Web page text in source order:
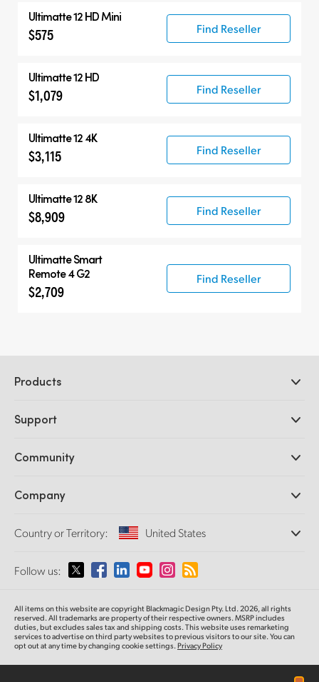
Ultimatte 12 HD Mini
$575 Find Reseller
Ultimatte 12 HD
$1,079 Find Reseller
Ultimatte 12 4K
$3,115 Find Reseller
Ultimatte 12 8K
$8,909 Find Reseller
Ultimatte Smart
Remote 4 G2
$2,709
Find Reseller
Products
DaVinci Resolve and Fusion Software
Ultimatte
Capture and Playback
Standards Conversion
Monitoring
Network Storage
Routing and Distribution
Streaming and Encoding
Support
Support Center
Community
Splice Community
Company
About Us
Media
Country or Territory: United States
Please select your Country or Territory
Australia
Austria
Follow us:
All items on this website are copyright Blackmagic Design Pty. Ltd. 2026, all rights
reserved. All trademarksare propertyof their respective owners. MSRP includes
duties, but excludes sales tax and shipping costs.This website uses remarketing
services to advertise on third party websites to previous visitors to our site.You can
opt out at any time by changing cookie settings.Privacy Policy